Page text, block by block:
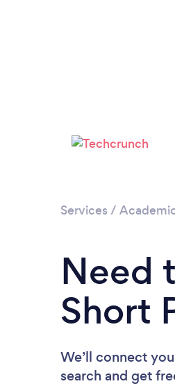
Services /
Need
Short
We’ll connect
search and get